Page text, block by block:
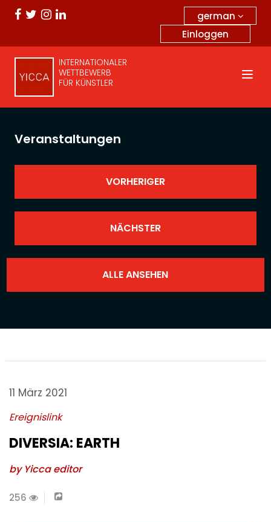
german
Einloggen
INTERNATIONALER
WETTBEWERB
FÜR KÜNSTLER
Veranstaltungen
11 März 2021
Ereignislink
DIVERSIA: EARTH
by Yicca editor
256